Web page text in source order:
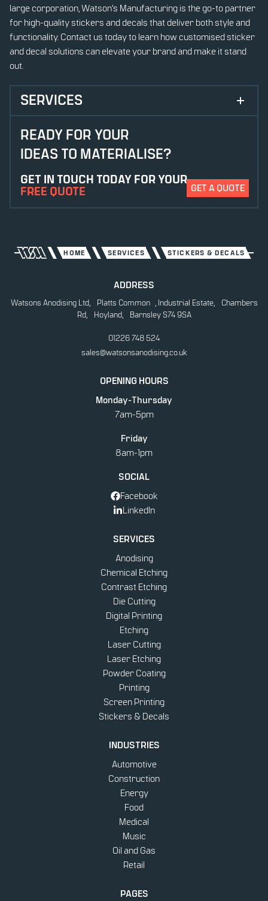
large corporation, Watson’s Manufacturing is the go-to partner
for high-quality stickers and decals that deliver both style and
functionality. Contact us today to learn how customised sticker
and decal solutions can elevate your brand and make it stand
out.
SERVICES
ANODISING
CHEMICAL ETCHING
CONTRAST ETCHING
ETCHING
LASER ETCHING
SCREEN PRINTING
STICKERS & DECALS
PRINTING
READY FOR YOUR
IDEAS TO MATERIALISE?
GET IN TOUCH TODAY FOR YOUR
FREE QUOTE
GET A QUOTE
HOME SERVICES STICKERS & DECALS
ADDRESS
Watsons Anodising Ltd, Platts Common , Industrial Estate, Chambers
Rd, Hoyland, Barnsley S74 9SA
01226 748 524
sales@watsonsanodising.co.uk
OPENING HOURS
Monday-Thursday
7am-5pm
Friday
8am-1pm
SOCIAL
Facebook
LinkedIn
SERVICES
Anodising
Chemical Etching
Contrast Etching
Die Cutting
Digital Printing
Etching
Laser Cutting
Laser Etching
Powder Coating
Printing
Screen Printing
Stickers & Decals
INDUSTRIES
Automotive
Construction
Energy
Food
Medical
Music
Oil and Gas
Retail
PAGES